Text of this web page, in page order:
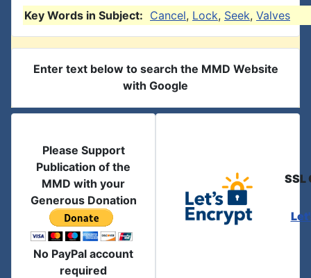
Key Words in Subject: Cancel, Lock, Seek, Valves
Enter text below to search the MMD Website
with Google
Please Support
Publication of the
MMD with your
Generous Donation
No PayPal account
required
SSL